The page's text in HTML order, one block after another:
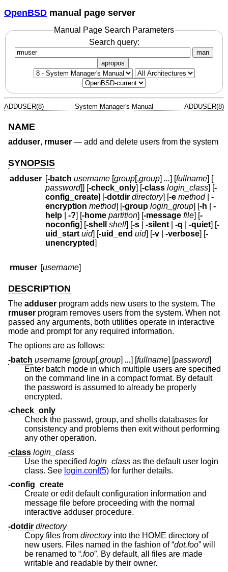
OpenBSD manual page server
Manual Page Search Parameters
Search query:
man
apropos
ADDUSER(8) System Manager's Manual ADDUSER(8)
NAME
adduser, rmuser — add and delete users from the system
SYNOPSIS
adduser [-batch username [group[,group]...] [fullname] [
password]] [-check_only] [-class login_class] [-
config_create] [-dotdir directory] [-e method|-
encryption method] [-group login_group] [-h |-
help |-?] [-home partition] [-message file] [-
noconfig] [-shell shell] [-s |-silent |-q |-quiet] [-
uid_start uid] [-uid_end uid] [-v |-verbose] [-
unencrypted]
rmuser [username]
DESCRIPTION
The adduser program adds new users to the system. The
rmuser program removes users from the system. When not
passed any arguments, both utilities operate in interactive
mode and prompt for any required information.
The options are as follows:
-batch username [group[,group] ...] [fullname] [password]
Enter batch mode in which multiple users are specified
on the command line in a compact format. By default
the password is assumed to already be properly
encrypted.
-check_only
Check the passwd, group, and shells databases for
consistency and problems then exit without performing
any other operation.
-class login_class
Use the specified login_class as the default user login
class. See login.conf(5) for further details.
-config_create
Create or edit default configuration information and
message file before proceeding with the normal
interactive adduser procedure.
-dotdir directory
Copy files from directoryinto the HOME directory of
new users. Files named in the fashion of “dot.foo” will
be renamed to “.foo”. By default, all files are made
writable and readable by their owner.